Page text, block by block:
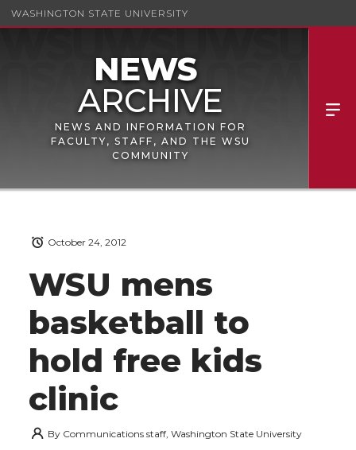
WASHINGTON STATE UNIVERSITY
NEWS AND INFORMATION FOR
FACULTY, STAFF, AND THE WSU
COMMUNITY
WSU mens
basketball to
hold free kids
clinic
October 24, 2012
By Communications staff, Washington State University